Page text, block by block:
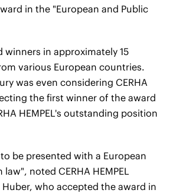
in the "European and Public
winners in approximately 15
various European countries.
was even considering CERHA
the first winner of the award
HEMPEL's outstanding position
be presented with a European
noted CERHA HEMPEL
who accepted the award in